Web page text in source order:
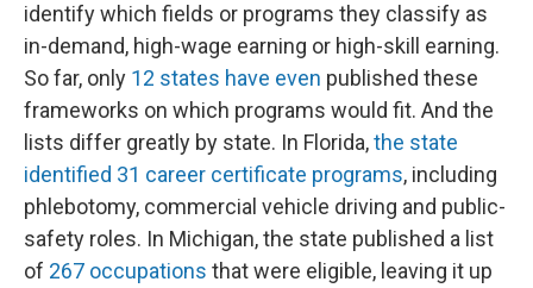
identify which fields or programs they classify as
in-demand, high-wage earning or high-skill earning.
So far, only 12 states have even published these
frameworks on which programs would fit. And the
lists differ greatly by state. In Florida,the state
identified 31 career certificate programs, including
phlebotomy, commercial vehicle driving and public-
safety roles. In Michigan, the state published a list
of 267 occupations that were eligible, leaving it up